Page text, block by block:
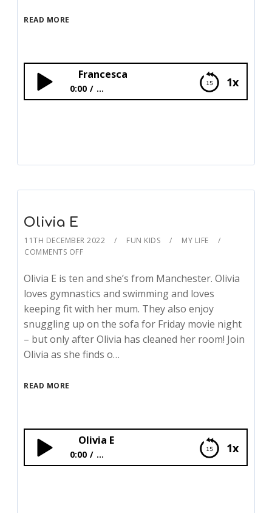
READ MORE
1x
Francesca
0:00 ...
Olivia E
11TH DECEMBER 2022 FUN KIDS
MY LIFE
COMMENTS OFF
Olivia E is ten and she’s from Manchester. Olivia
loves gymnastics and swimming and loves
keeping fit with her mum. They also enjoy
snuggling up on the sofa for Friday movie night
– but only after Olivia has cleaned her room! Join
Olivia as she finds o…
READ MORE
1x
Olivia E
0:00 ...